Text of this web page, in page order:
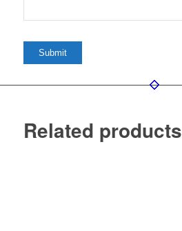
Related products